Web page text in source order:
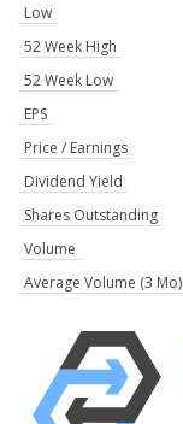
Low
52 Week High
52 Week Low
EPS
Price / Earnings
Dividend Yield
Shares Outstanding
Volume
Average Volume (3 Mo)